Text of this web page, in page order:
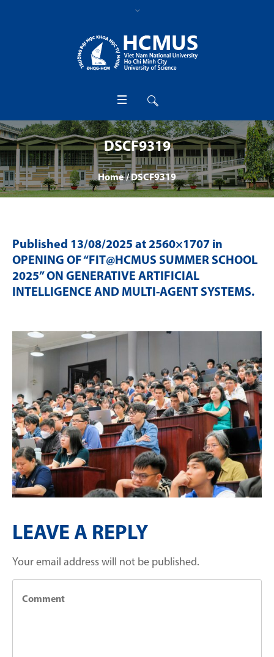
DSCF9319
Home /DSCF9319
Published 13/08/2025 at 2560×1707 in
OPENING OF “FIT@HCMUS SUMMER SCHOOL
2025” ON GENERATIVE ARTIFICIAL
INTELLIGENCE AND MULTI-AGENT SYSTEMS.
LEAVE A REPLY
Your email address will not be published.